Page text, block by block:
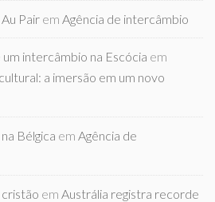
Pair em Agência de intercâmbio
intercâmbio na Escócia em
a imersão em um novo
Bélgica em Agência de
em Austrália registra recorde